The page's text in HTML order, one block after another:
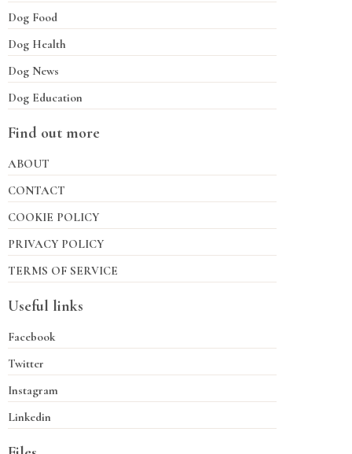
Dog Food
Dog Health
Dog News
Dog Education
Find out more
ABOUT
CONTACT
COOKIE POLICY
PRIVACY POLICY
TERMS OF SERVICE
Useful links
Facebook
Twitter
Instagram
Linkedin